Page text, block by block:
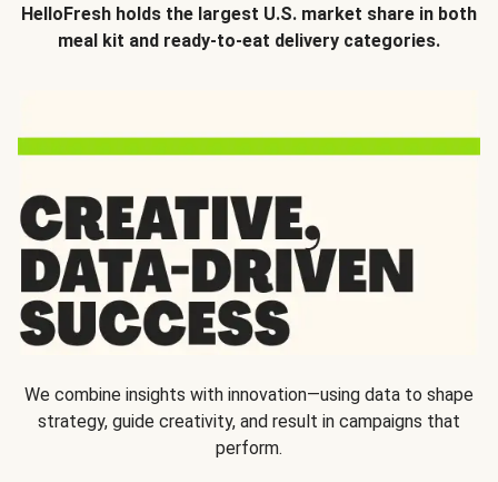
HelloFresh holds the largest U.S. market share in both
meal kit and ready-to-eat delivery categories.
We combine insights with innovation—using data to shape
strategy, guide creativity, and result in campaigns that
perform.